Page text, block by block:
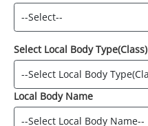
Select Local Body Type(Class)
Local Body Name